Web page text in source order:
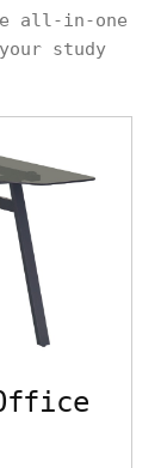
all-in-one
study